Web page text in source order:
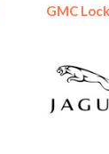
GMC